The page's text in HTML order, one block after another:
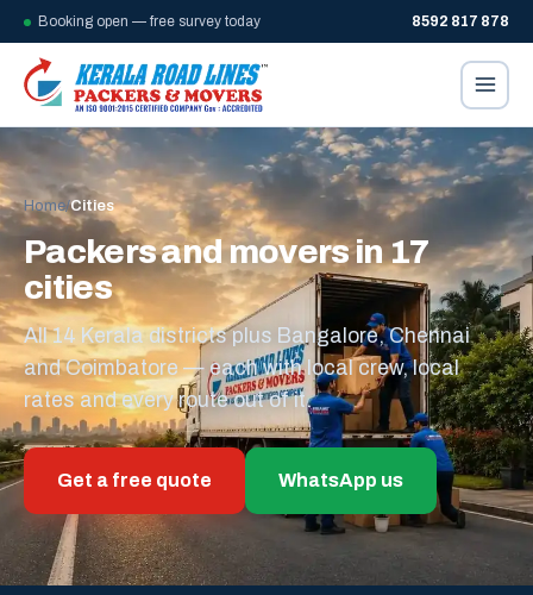
Booking open — free survey today 8592 817 878
Home/Cities
Packers and movers in 17
cities
All 14 Kerala districts plus Bangalore, Chennai
and Coimbatore — each with local crew, local
rates and every route out of it.
Get a free quote WhatsApp us